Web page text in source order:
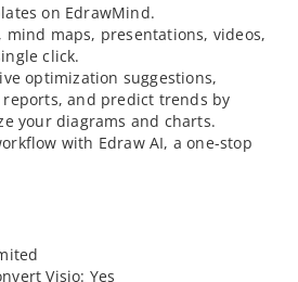
on EdrawMind.
mind maps, presentations, videos,
click.
optimization suggestions,
and predict trends by
your diagrams and charts.
with Edraw AI, a one-stop
Visio: Yes